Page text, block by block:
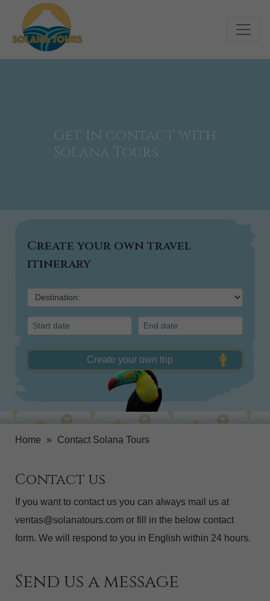
Get in contact with
Solana Tours
Create your own travel
itinerary
Create your own trip
Home » Contact Solana Tours
Contact us
If you want to contact us you can always mail us at
ventas@solanatours.com or fill in the below contact
form. We will respond to you in English within 24 hours.
Send us a message